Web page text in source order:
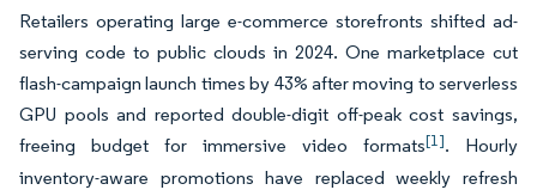
Retailers operating large e-commerce storefronts shifted ad-
serving code to public clouds in 2024. One marketplace cut
flash-campaign launch times by 43% after moving to serverless
GPU pools and reported double-digit off-peak cost savings,
freeing budget for immersive video formats[1]. Hourly
inventory-aware promotions have replaced weekly refresh